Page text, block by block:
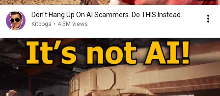
Don't Hang Up On AI Scammers. Do THIS Instead.
Kitboga • 4.5M views